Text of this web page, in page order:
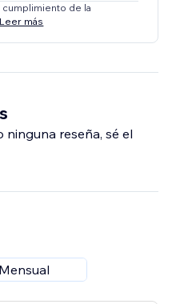
cumplimiento de la
Leer más
reseña, sé el
Mensual